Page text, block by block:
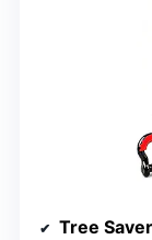
Tree